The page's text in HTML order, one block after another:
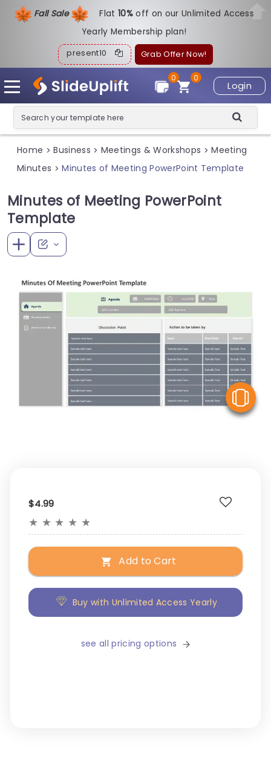
Fall Sale Flat10%off on our Unlimited Access
Yearly Membership plan!
present10 Grab Offer Now!
Login
0
0
Home > Business > Meetings & Workshops > Meeting
Minutes > Minutes of Meeting PowerPoint Template
Minutes of Meeting PowerPoint
Template
$4.99
★ ★ ★ ★ ★
Add to Cart
Buy with Unlimited Access Yearly
see all pricing options